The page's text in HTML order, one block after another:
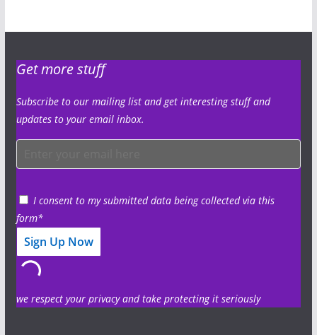
Get more stuff
Subscribe to our mailing list and get interesting stuff and
updates to your email inbox.
I consent to my submitted data being collected via this
form*
we respect your privacy and take protecting it seriously